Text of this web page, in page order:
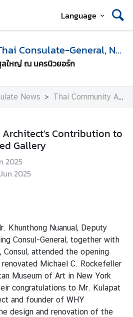
Language
Royal Thai Consulate-General, New York
ใหญ่ ณ นครนิวยอร์ก
News Thai Community Activities
Contribution to
Gallery
2025
2025
Khunthong Nuanual, Deputy
Consul-General, together with
Consul, attended the opening
Michael C. Rockefeller
Museum of Art in New York
congratulations to Mr. Kulapat
and founder of WHY
design and renovation of the